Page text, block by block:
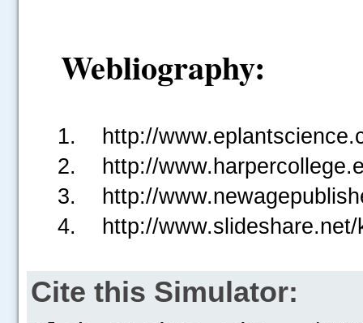
Webliography:
http://
http://
http://
http://www.slideshare.net/
Cite this Simulator: